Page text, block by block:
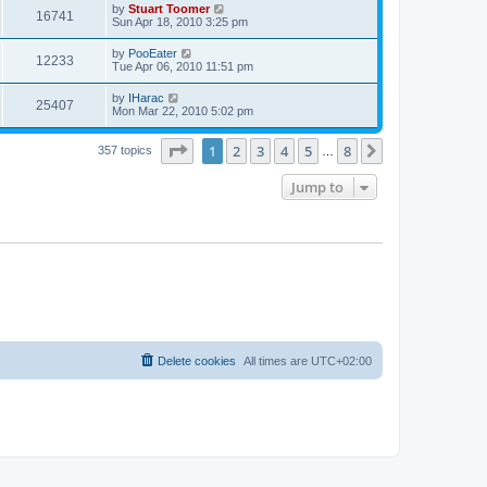
s
t
w
s
p
o
s
t
16741
i
w
s
L
a
t
p
o
s
t
by Stuart Toomer
Sun Apr 18, 2010 3:25 pm
12233V
i
L
a
t
p
o
s
t
by PooEater
Tue Apr 06, 2010 11:51 pm
25407V
i
L
a
t
p
by IHarac
Mon Mar 22, 2010 5:02 pm
357 topics Page of 8
1 2 3 4 5 8
Jump to
All times are UTC+02:00
Delete cookies